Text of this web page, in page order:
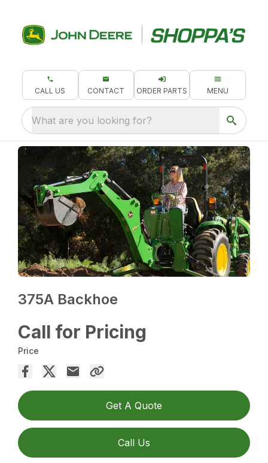
CALL US CONTACT ORDER PARTS MENU
What are you looking for?
375A Backhoe
Call for Pricing
Price
Get A Quote
Call Us